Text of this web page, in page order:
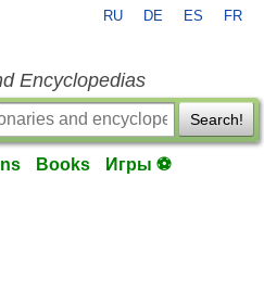
RU DE ES FR
Encyclopedias
Search!
Books Игры ⚽